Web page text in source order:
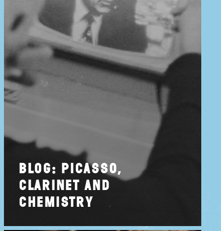
blog: picasso,
clarinet and
chemistry